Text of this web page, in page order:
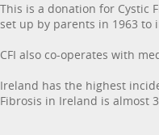
This is a donation for Cystic
set up by parents in 1963
CFI also co-operates with
Ireland has the highest
Fibrosis in Ireland is almost